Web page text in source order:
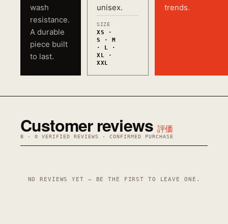
wash
resistance.
A durable
piece built
to last.
unisex.
SIZE
XS ·
S · M
· L ·
XL ·
XXL
trends.
Customer reviews 評価
B · 0 VERIFIED REVIEWS · CONFIRMED PURCHASE
NO REVIEWS YET — BE THE FIRST TO LEAVE ONE.